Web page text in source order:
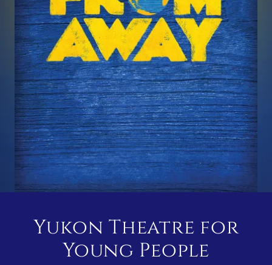
Yukon Theatre for
Young People